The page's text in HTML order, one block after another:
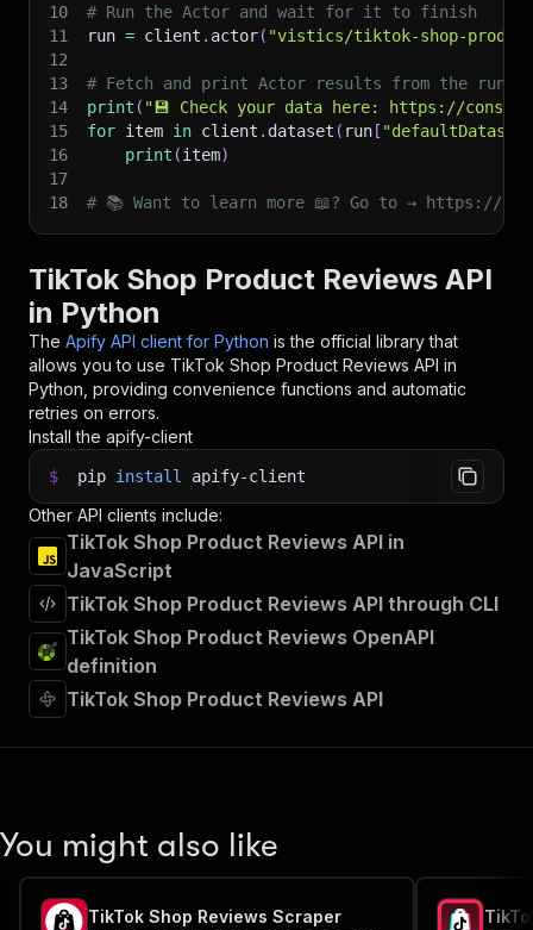
10
# Run the Actor and wait for it to finish
11
run = client . actor( "vistics/tiktok-shop-
12
13
# Fetch and print Actor results from the
14
print ( "💾 Check your data here: https://
15
for item in client . dataset ( run [
16
print (item)
17
18
# 📚 Want to learn more 📖? Go to → https://
TikTok Shop Product Reviews API
in Python
The Apify API client for Python is the official library that
allows you to use TikTok Shop Product Reviews API in
Python, providing convenience functions and automatic
retries on errors.
Install the apify-client
$ pip install apify-client
Other API clients include:
TikTok Shop Product Reviews API in
JavaScript
TikTok Shop Product Reviews API through CLI
TikTok Shop Product Reviews OpenAPI
definition
TikTok Shop Product Reviews API
You might also like
TikTok Shop Reviews Scraper